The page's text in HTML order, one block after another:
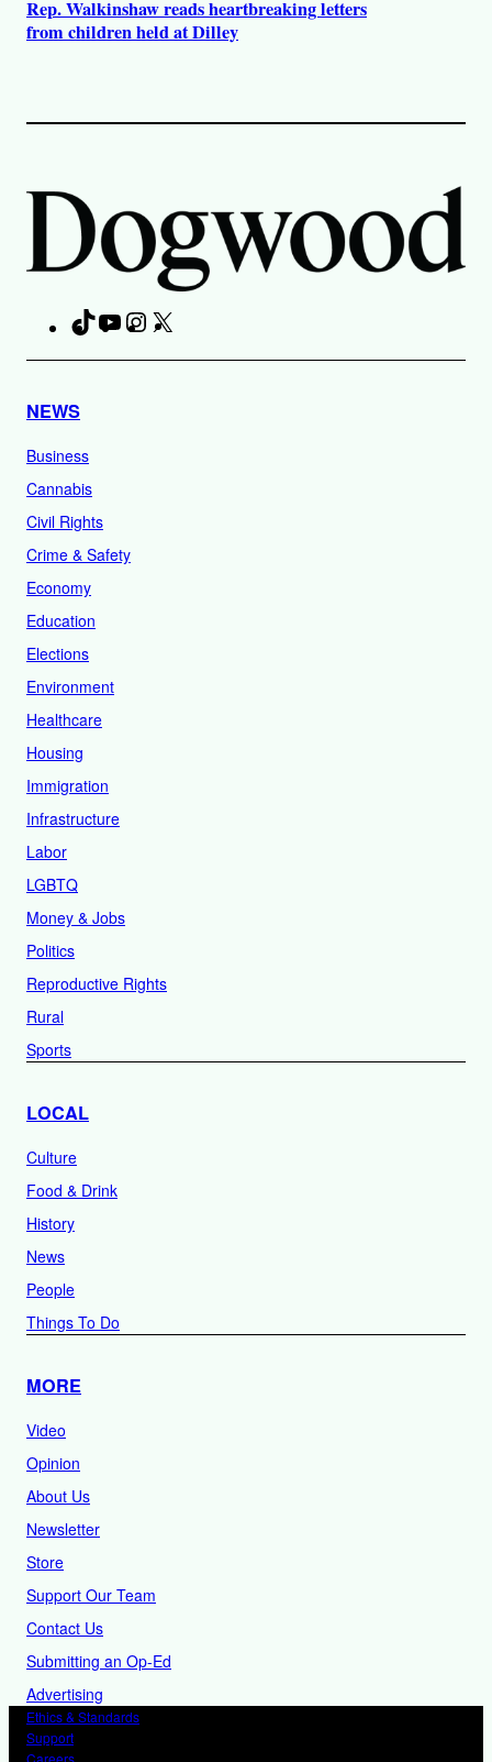
Rep. Walkinshaw reads heartbreaking letters
from children held at Dilley
TikTokYouTubeInstagram
NEWS
Business
Cannabis
Civil Rights
Crime & Safety
Economy
Education
Elections
Environment
Healthcare
Housing
Immigration
Infrastructure
Labor
LGBTQ
Money & Jobs
Politics
Reproductive Rights
Rural
Sports
LOCAL
Culture
Food & Drink
History
News
People
Things To Do
MORE
Video
Opinion
About Us
Newsletter
Store
Support Our Team
Contact Us
Submitting an Op-Ed
Advertising
Ethics & Standards
Support